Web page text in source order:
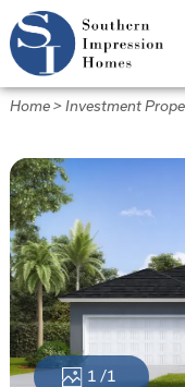
Skip
to
main
content
Home > Investment
1 /1